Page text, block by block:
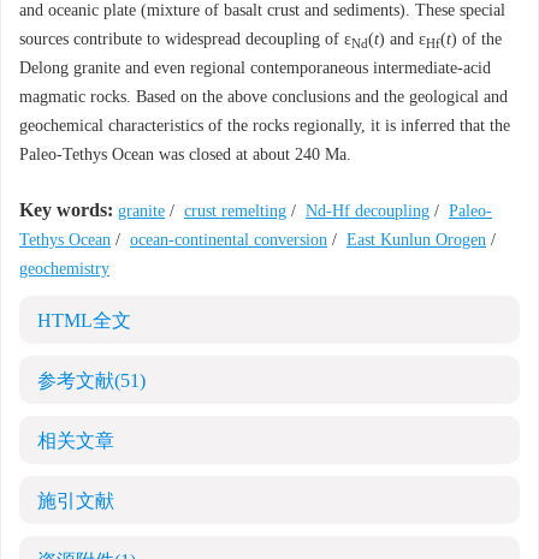
and oceanic plate (mixture of basalt crust and sediments). These special
sources contribute to widespread decoupling of εNd(t) and εHf(t) of the
Delong granite and even regional contemporaneous intermediate-acid
magmatic rocks. Based on the above conclusions and the geological and
geochemical characteristics of the rocks regionally, it is inferred that the
Paleo-Tethys Ocean was closed at about 240 Ma.
Key words: granite / crust remelting / Nd-Hf decoupling / Paleo-
Tethys Ocean / ocean-continental conversion / East Kunlun Orogen /
geochemistry
HTML全文
参考文献(51)
相关文章
施引文献